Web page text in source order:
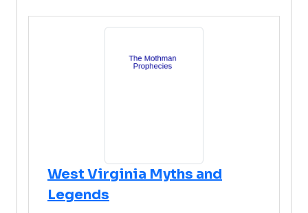
West Virginia Myths and
Legends